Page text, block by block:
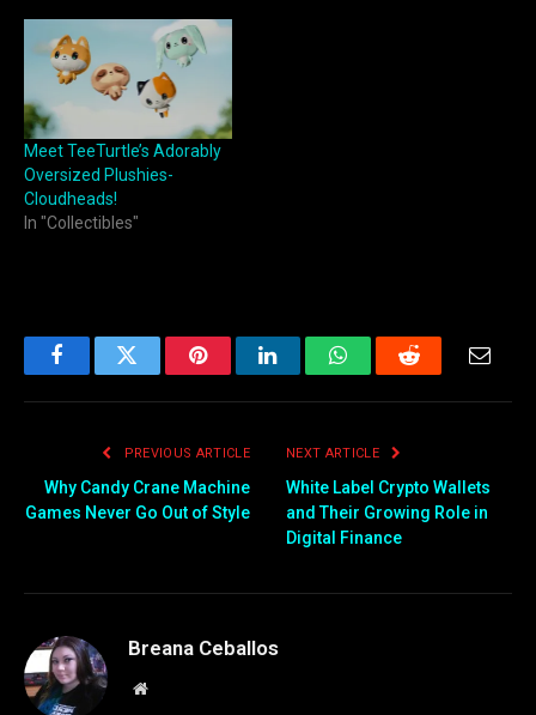
Meet TeeTurtle’s Adorably
Oversized Plushies-
Cloudheads!
In "Collectibles"
FacebookTwitter PinterestLinkedInWhatsAppReddit
PREVIOUS ARTICLE
Why Candy Crane Machine
Games Never Go Out of Style
NEXT ARTICLE
White Label Crypto Wallets
and Their Growing Role in
Digital Finance
Breana Ceballos
Website